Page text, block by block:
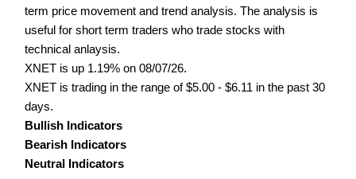
term price movement and trend analysis. The analysis is
useful for short term traders who trade stocks with
technical anlaysis.
XNET is up 1.19% on 08/07/26.
XNET is trading in the range of $5.00 - $6.11 in the past 30
days.
Bullish Indicators
Bearish Indicators
Neutral Indicators